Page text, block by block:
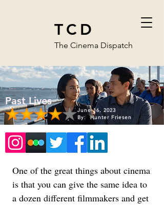
TCD
The Cinema Dispatch
Past Lives
June 16, 2023
By:
Hunter Friesen
One of the great things about cinema
is that you can give the same idea to
a dozen different filmmakers and get